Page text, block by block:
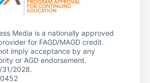
Media is a nationally approved
for FAGD/MAGD credit.
imply acceptance by any
or AGD endorsement.
31/2028.